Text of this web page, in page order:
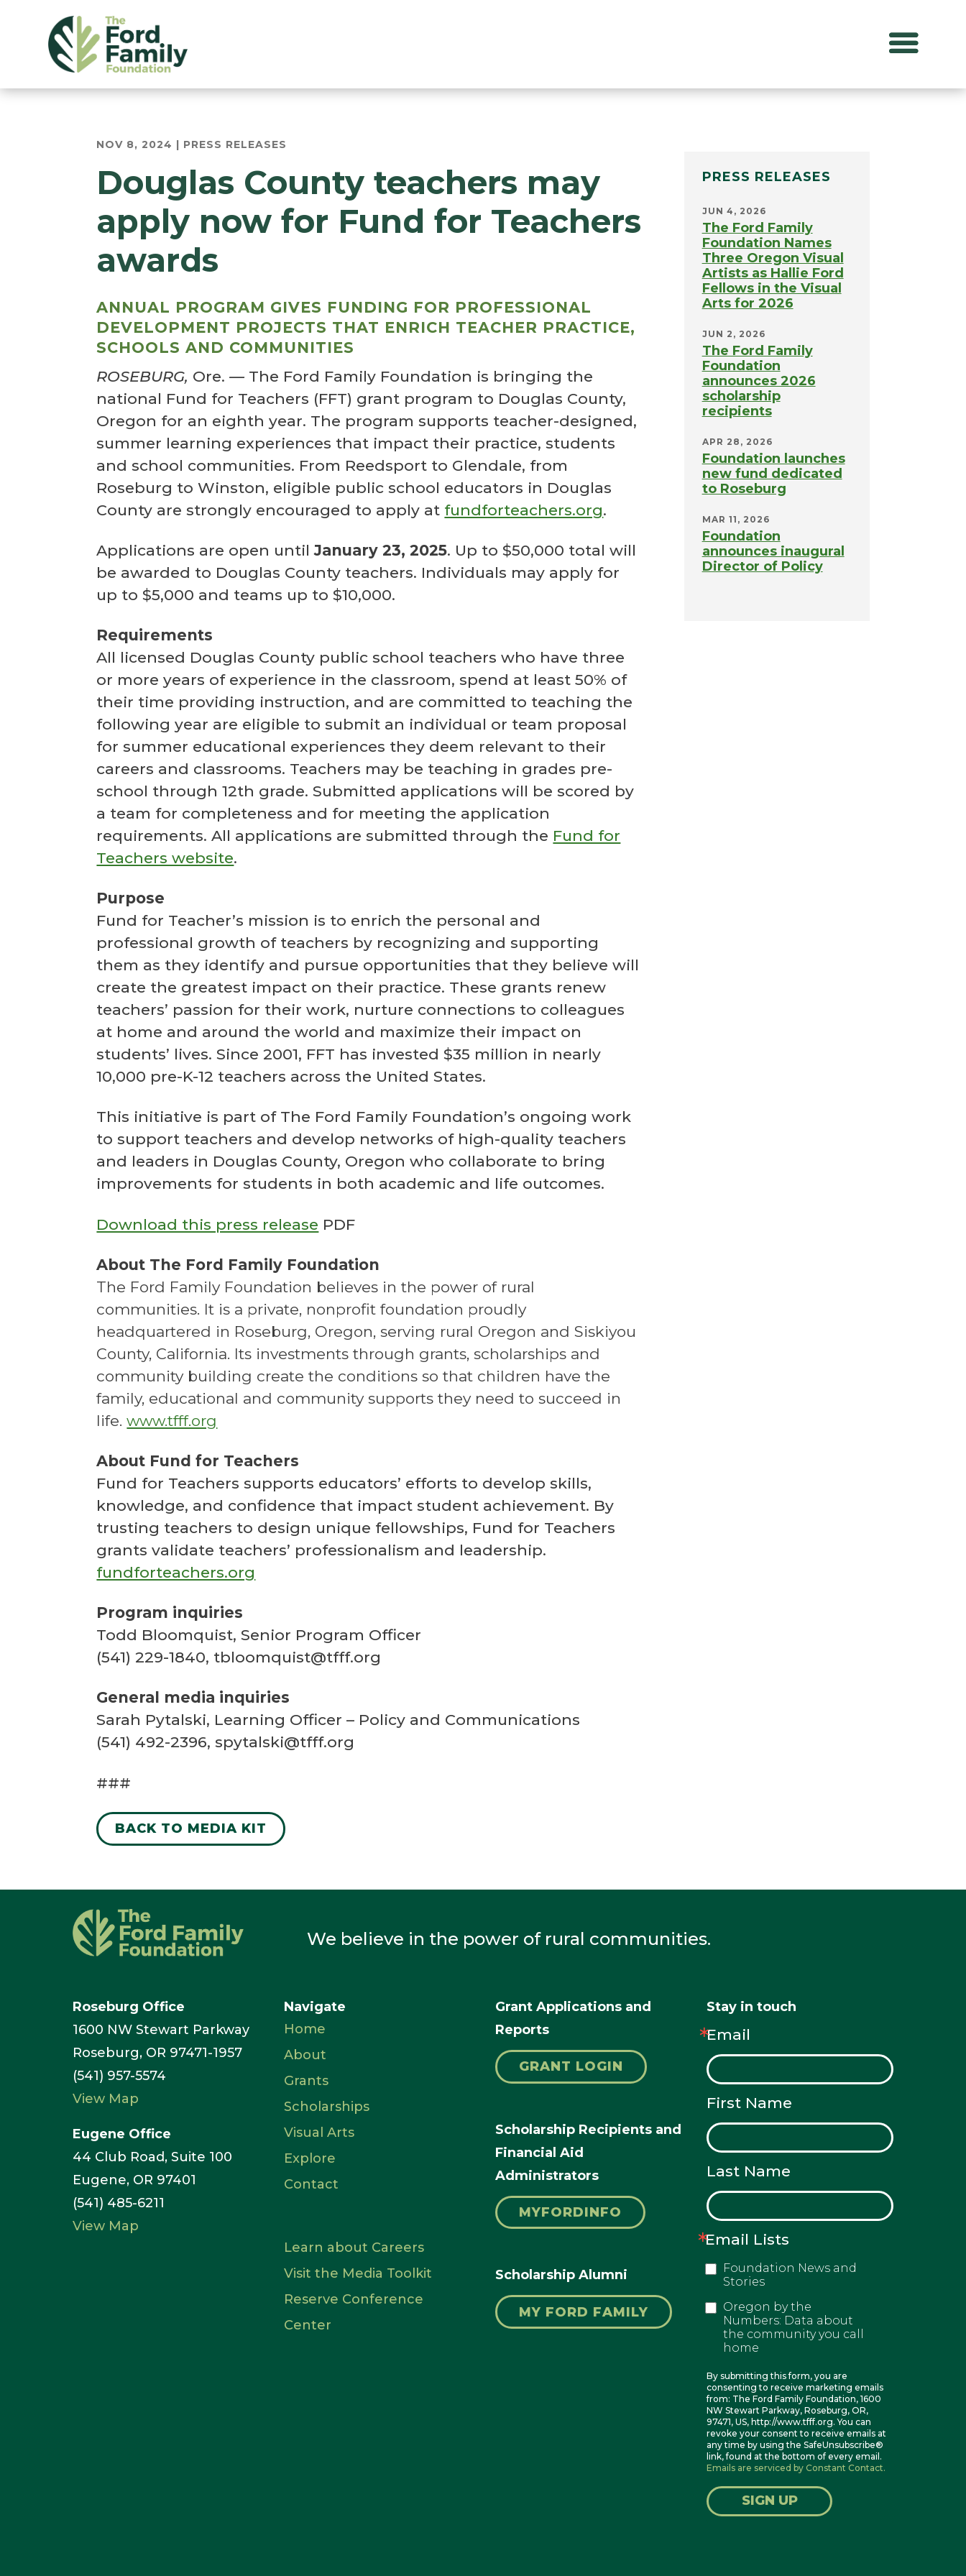
NOV 8, 2024 | PRESS RELEASES
Douglas County teachers may
apply now for Fund for Teachers
awards
ANNUAL PROGRAM GIVES FUNDING FOR PROFESSIONAL
DEVELOPMENT PROJECTS THAT ENRICH TEACHER PRACTICE,
SCHOOLS AND COMMUNITIES
ROSEBURG, Ore.— The Ford Family Foundation is bringing the
national Fund for Teachers (FFT) grant program to Douglas County,
Oregon for an eighth year. The program supports teacher-designed,
summer learning experiences that impact their practice, students
and school communities. From Reedsport to Glendale, from
Roseburg to Winston, eligible public school educators in Douglas
County are strongly encouraged to apply at fundforteachers.org.
Applications are open untilJanuary 23, 2025. Up to $50,000 total will
be awarded to Douglas County teachers. Individuals may apply for
up to $5,000 and teams up to $10,000.
Requirements
All licensed Douglas County public school teachers who have three
or more years of experience in the classroom, spend at least 50% of
their time providing instruction, and are committed to teaching the
following year are eligible to submit an individual or team proposal
for summer educational experiences they deem relevant to their
careers and classrooms. Teachers may be teaching in grades pre-
school through 12th grade. Submitted applications will be scored by
a team for completeness and for meeting the application
requirements. All applications are submitted through the Fund for
Teachers website.
Purpose
Fund for Teacher’s mission is to enrich the personal and
professional growth of teachers by recognizing and supporting
them as they identify and pursue opportunities that they believe will
create the greatest impact on their practice. These grants renew
teachers’ passion for their work, nurture connections to colleagues
at home and around the world and maximize their impact on
students’ lives. Since 2001, FFT has invested $35 million in nearly
10,000 pre-K-12 teachers across the United States.
This initiative is part of The Ford Family Foundation’s ongoing work
to support teachers and develop networks of high-quality teachers
and leaders in Douglas County, Oregon who collaborate to bring
improvements for students in both academic and life outcomes.
Download this press release PDF
About The Ford Family Foundation
The Ford Family Foundation believes in the power of rural
communities. It is a private, nonprofit foundation proudly
headquartered in Roseburg, Oregon, serving rural Oregon and Siskiyou
County, California. Its investments through grants, scholarships and
community building create the conditions so that children have the
family, educational and community supports they need to succeed in
life.www.tfff.org
About Fund for Teachers
Fund for Teachers supports educators’ efforts to develop skills,
knowledge, and confidence that impact student achievement. By
trusting teachers to design unique fellowships, Fund for Teachers
grants validate teachers’ professionalism and leadership.
fundforteachers.org
Program inquiries
Todd Bloomquist, Senior Program Officer
(541) 229-1840, tbloomquist@tfff.org
General media inquiries
Sarah Pytalski, Learning Officer – Policy and Communications
(541) 492-2396, spytalski@tfff.org
###
BACK TO MEDIA KIT
PRESS RELEASES
The Ford Family
Foundation Names
Three Oregon Visual
Artists as Hallie Ford
Fellows in the Visual
Arts for 2026
JUN 4, 2026
The Ford Family
Foundation
announces 2026
scholarship
recipients
JUN 2, 2026
Foundation launches
new fund dedicated
to Roseburg
APR 28, 2026
Foundation
announces inaugural
Director of Policy
MAR 11, 2026
We believe in the power of rural communities.
Roseburg Office
1600 NW Stewart Parkway
Roseburg, OR 97471-1957
(541) 957-5574
View Map
Eugene Office
44 Club Road, Suite 100
Eugene, OR 97401
(541) 485-6211
View Map
Navigate
Home
About
Grants
Scholarships
Visual Arts
Explore
Contact
Learn about Careers
Visit the Media Toolkit
Reserve Conference
Center
Grant Applications and
Reports
GRANT LOGIN
Scholarship Recipients and
Financial Aid
Administrators
MYFORDINFO
Scholarship Alumni
MY FORD FAMILY
Stay in touch
Email
First Name
Last Name
Email Lists
Foundation News and
Stories
Oregon by the
Numbers: Data about
the community you call
home
By submitting this form, you are
consenting to receive marketing emails
from: The Ford Family Foundation, 1600
NW Stewart Parkway, Roseburg, OR,
97471, US, http://www.tfff.org. You can
revoke your consent to receive emails at
any time by using the SafeUnsubscribe®
link, found at the bottom of every email.
Emails are serviced by Constant Contact.
SIGN UP